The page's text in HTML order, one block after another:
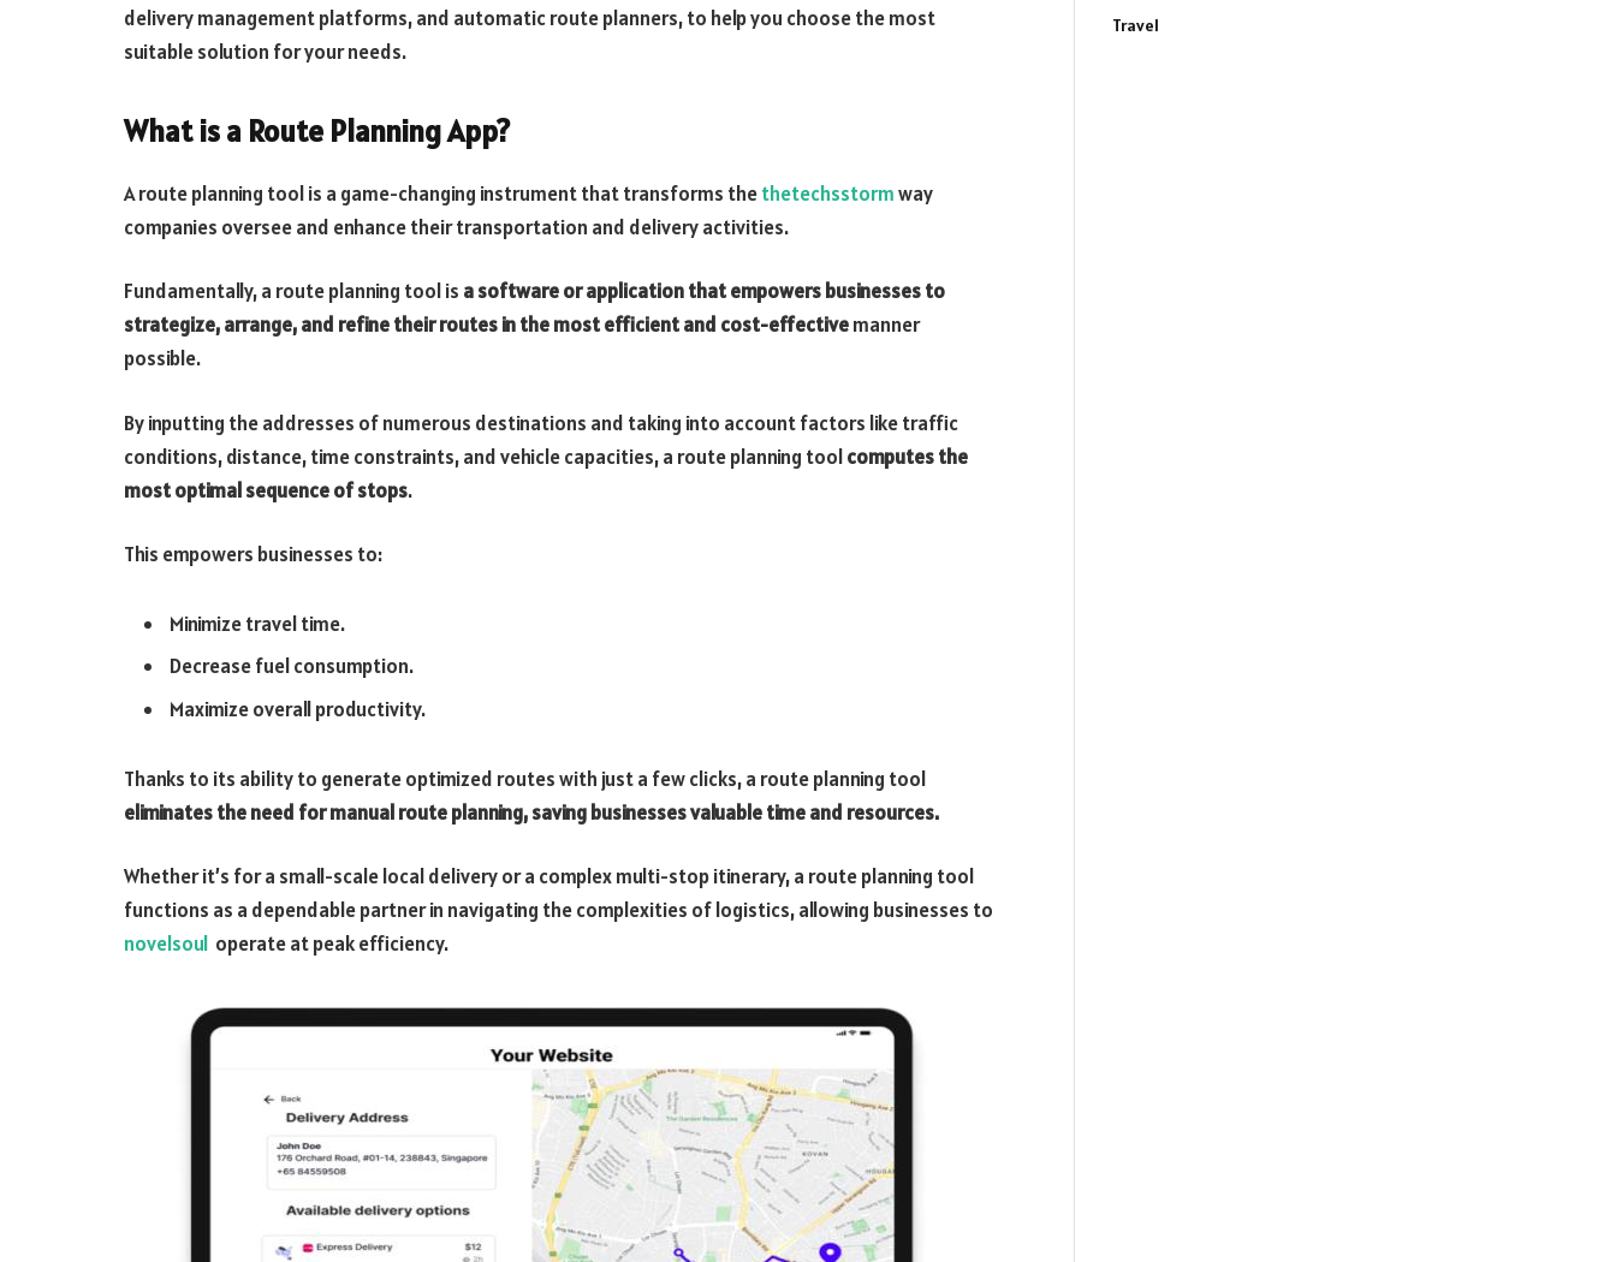
delivery management platforms, and automatic route planners, to help you choose the most
suitable solution for your needs.
What is a Route Planning App?
A route planning tool is a game-changing instrument that transforms thethetechsstormway
companies oversee and enhance their transportation and delivery activities.
Fundamentally, a route planning tool is a software or application that empowers businesses to
strategize, arrange, and refine their routes in the most efficient and cost-effectivemanner
possible.
By inputting the addresses of numerous destinations and taking into account factors like traffic
conditions, distance, time constraints, and vehicle capacities, a route planning toolcomputes the
most optimal sequence of stops.
This empowers businesses to:
Minimize travel time.
Decrease fuel consumption.
Maximize overall productivity.
Thanks to its ability to generate optimized routes with just a few clicks, a route planning tool
eliminates the need for manual route planning, saving businesses valuable time and resources.
Whether it’s for a small-scale local delivery or a complex multi-stop itinerary, a route planning tool
functions as a dependable partner in navigating the complexities of logistics, allowing businesses to
novelsoul operate at peak efficiency.
Travel